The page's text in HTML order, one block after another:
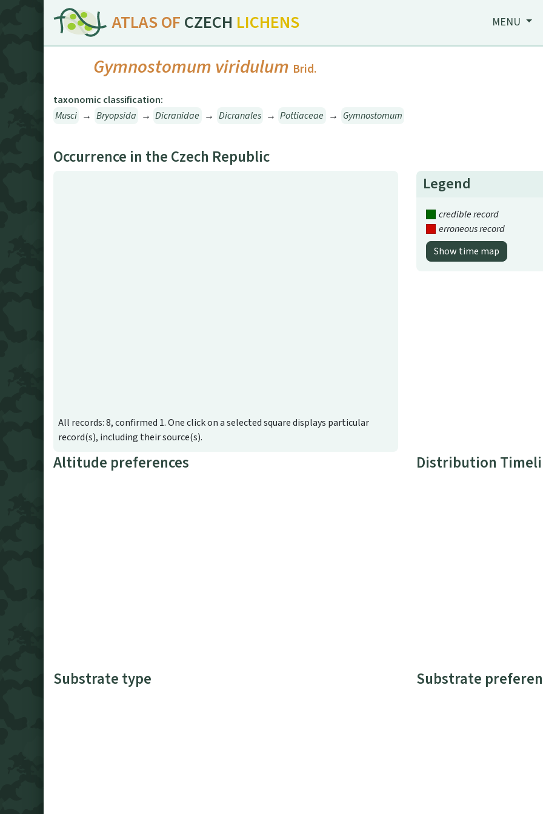
ATLAS OF CZECH LICHENS MENU
Gymnostomum viridulum Brid.
taxonomic classification:
Musci → Bryopsida → Dicranidae → Dicranales → Pottiaceae → Gymnostomum
Occurrence in the Czech Republic
All records: 8, confirmed 1. One click on a selected square displays particular
record(s), including their source(s).
Legend
credible record
erroneous record
Show time map
Altitude preferences Distribution
Substrate type Substrate